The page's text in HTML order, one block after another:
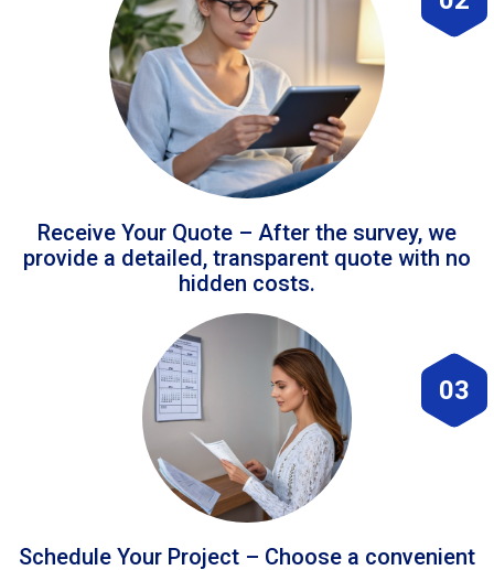
Receive Your Quote – After the survey, we
provide a detailed, transparent quote with no
hidden costs.
03
Schedule Your Project – Choose a convenient